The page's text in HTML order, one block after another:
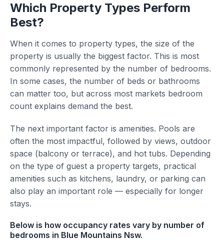
Which Property Types Perform
Best?
When it comes to property types, the size of the
property is usually the biggest factor. This is most
commonly represented by the number of bedrooms.
In some cases, the number of beds or bathrooms
can matter too, but across most markets bedroom
count explains demand the best.
The next important factor is amenities. Pools are
often the most impactful, followed by views, outdoor
space (balcony or terrace), and hot tubs. Depending
on the type of guest a property targets, practical
amenities such as kitchens, laundry, or parking can
also play an important role — especially for longer
stays.
Below is how occupancy rates vary by number of
bedrooms in Blue Mountains Nsw.